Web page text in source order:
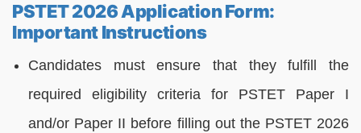
PSTET 2026 Application Form:
Important Instructions
Candidates must ensure that they fulfill the
required eligibility criteria for PSTET Paper I
and/or Paper II before filling out the PSTET 2026